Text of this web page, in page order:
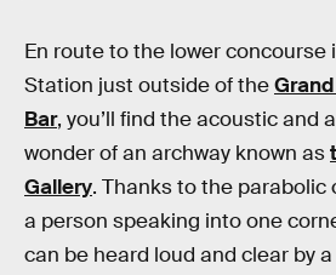
En route to the lower concourse
Station just outside of the
Bar, you’ll find the acoustic and
wonder of an archway known as
Gallery. Thanks to the parabolic
a person speaking into one
can be heard loud and clear by